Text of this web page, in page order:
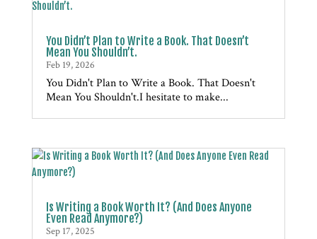
You Didn’t Plan to Write a Book. That Doesn’t
Mean You Shouldn’t.
Feb 19, 2026
You Didn't Plan to Write a Book. That Doesn't
Mean You Shouldn't.I hesitate to make...
Is Writing a Book Worth It? (And Does Anyone
Even Read Anymore?)
Sep 17, 2025